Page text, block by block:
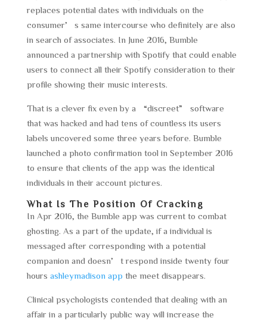
replaces potential dates with individuals on the
consumer’s same intercourse who definitely are also
in search of associates. In June 2016, Bumble
announced a partnership with Spotify that could enable
users to connect all their Spotify consideration to their
profile showing their music interests.
That is a clever fix even by a “discreet” software
that was hacked and had tens of countless its users
labels uncovered some three years before. Bumble
launched a photo confirmation tool in September 2016
to ensure that clients of the app was the identical
individuals in their account pictures.
What Is The Position Of Cracking
In Apr 2016, the Bumble app was current to combat
ghosting. As a part of the update, if a individual is
messaged after corresponding with a potential
companion and doesn’t respond inside twenty four
hours ashleymadison app the meet disappears.
Clinical psychologists contended that dealing with an
affair in a particularly public way will increase the